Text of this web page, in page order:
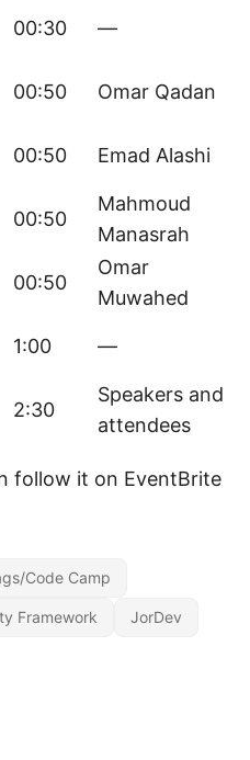
00:30 —
00:50 Omar Qadan
00:50 Emad Alashi
00:50
Mahmoud
Manasrah
00:50
Omar
Muwahed
1:00 —
2:30
Speakers and
attendees
follow it on EventBrite
Code Camp
Framework JorDev